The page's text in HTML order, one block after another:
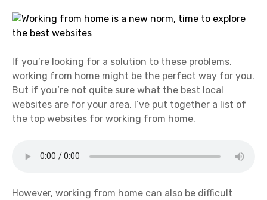
If you’re looking for a solution to these problems,
working from home might be the perfect way for you.
But if you’re not quite sure what the best local
websites are for your area, I’ve put together a list of
the top websites for working from home.
However, working from home can also be difficult